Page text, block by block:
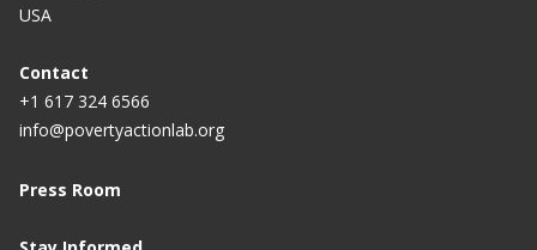
USA
Contact
+1 617 324 6566
info@povertyactionlab.org
Press Room